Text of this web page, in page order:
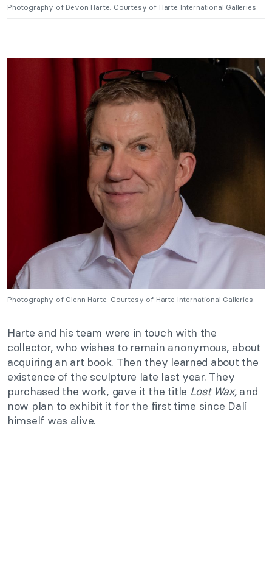
Photography of Devon Harte. Courtesy of Harte International Galleries.
Photography of Glenn Harte. Courtesy of Harte International Galleries.
Harte and his team were in touch with the
collector, who wishes to remain anonymous, about
acquiring an art book. Then they learned about the
existence of the sculpture late last year. They
purchased the work, gave it the title Lost Wax,and
now plan to exhibit it for the first time since Dalí
himself was alive.